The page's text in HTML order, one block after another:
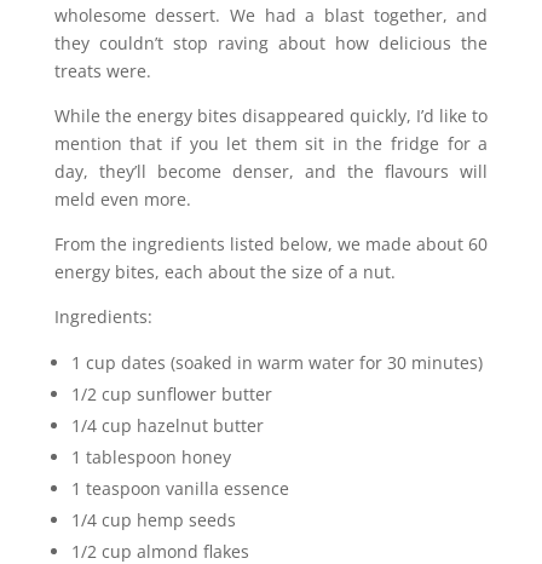
wholesome dessert. We had a blast together, and
they couldn’t stop raving about how delicious the
treats were.
While the energy bites disappeared quickly, I’d like to
mention that if you let them sit in the fridge for a
day, they’ll become denser, and the flavours will
meld even more.
From the ingredients listed below, we made about 60
energy bites, each about the size of a nut.
Ingredients:
1 cup dates (soaked in warm water for 30 minutes)
1/2 cup sunflower butter
1/4 cup hazelnut butter
1 tablespoon honey
1 teaspoon vanilla essence
1/4 cup hemp seeds
1/2 cup almond flakes